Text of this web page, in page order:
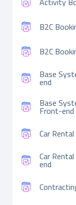
B2C
B2C
Base
end
Base
Front-end
Car
Car
end